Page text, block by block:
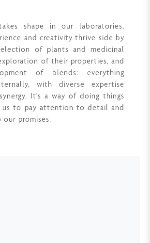
shape in our laboratories,
and creativity thrive side by
of plants and medicinal
of their properties, and
of blends: everything
with diverse expertise
It's a way of doing things
to pay attention to detail and
promises.